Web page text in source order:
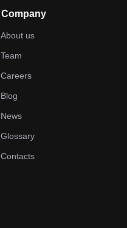
Company
About us
Team
Careers
Blog
News
Glossary
Contacts